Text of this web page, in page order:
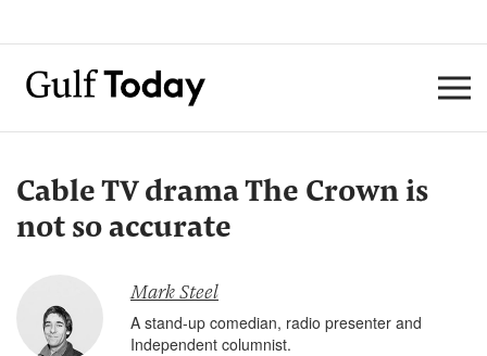
Cable TV drama The Crown is
not so accurate
Mark Steel
A stand-up comedian, radio presenter and
Independent columnist.